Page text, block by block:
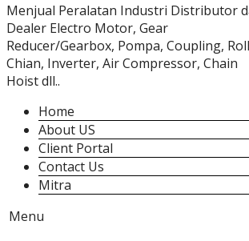
Menjual Peralatan Industri Distributor
Dealer Electro Motor, Gear
Reducer/Gearbox, Pompa, Coupling,
Chian, Inverter, Air Compressor, Chain
Hoist dll..
Home
About US
Client Portal
Contact Us
Mitra
Menu